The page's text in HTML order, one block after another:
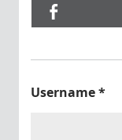
Username*